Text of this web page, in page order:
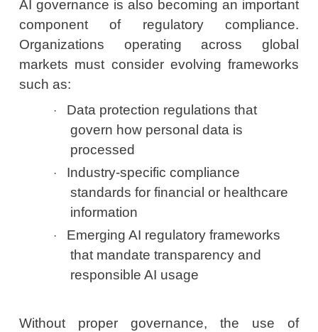
AI governance is also becoming an important
component of regulatory compliance.
Organizations operating across global
markets must consider evolving frameworks
such as:
·
Data protection regulations that
govern how personal data is
processed
·
Industry-specific compliance
standards for financial or healthcare
information
·
Emerging AI regulatory frameworks
that mandate transparency and
responsible AI usage
Without proper governance, the use of